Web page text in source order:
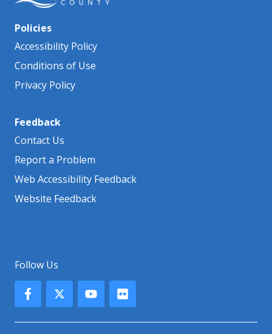
Policies
Accessibility Policy
Conditions of Use
Privacy Policy
Feedback
Contact Us
Report a Problem
Web Accessibility Feedback
Website Feedback
Follow Us